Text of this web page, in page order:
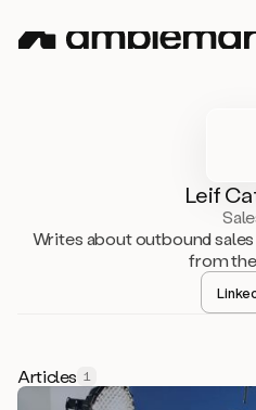
Leif
Writes about outbound
from
Articles 1